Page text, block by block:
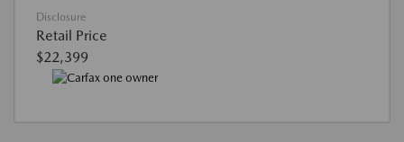
Disclosure
Retail Price
$22,399